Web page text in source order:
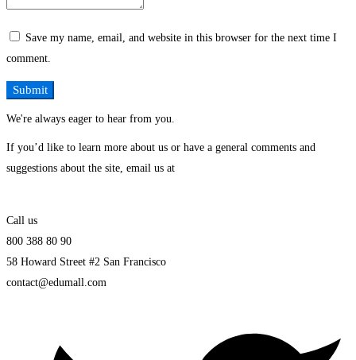
Save my name, email, and website in this browser for the next time I
comment.
We're always eager to hear from you.
If you’d like to learn more about us or have a general comments and
suggestions about the site, email us at
Call us
800 388 80 90
58 Howard Street #2 San Francisco
contact@edumall.com